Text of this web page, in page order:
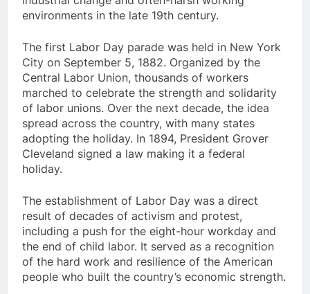
environments in the late 19th century.
The first Labor Day parade was held in New York
City on September 5, 1882. Organized by the
Central Labor Union, thousands of workers
marched to celebrate the strength and solidarity
of labor unions. Over the next decade, the idea
spread across the country, with many states
adopting the holiday. In 1894, President Grover
Cleveland signed a law making it a federal
holiday.
The establishment of Labor Day was a direct
result of decades of activism and protest,
including a push for the eight-hour workday and
the end of child labor. It served as a recognition
of the hard work and resilience of the American
people who built the country’s economic strength.